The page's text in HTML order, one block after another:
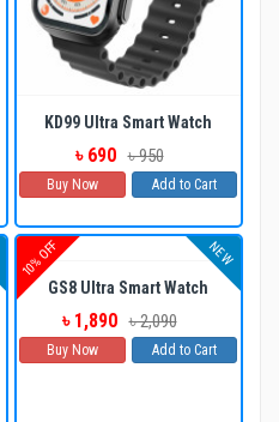
KD99 Ultra Smart Watch
৳ 690 ৳ 950
Buy Now Add to Cart
10% OFF NEW
GS8 Ultra Smart Watch
৳ 1,890 ৳ 2,090
Buy Now Add to Cart